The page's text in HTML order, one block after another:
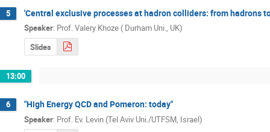
5 'Central exclusive processes at hadron colliders: from hadrons
Speaker: Prof.Valery Khoze ( Durham Uni., UK)
Slides
13:00
6 "High Energy QCD and Pomeron: today"
Speaker: Prof. Ev. Levin (Tel Aviv Uni./UTFSM, Israel)